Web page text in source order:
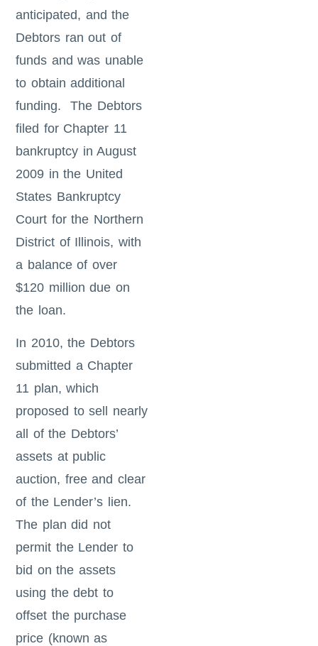
anticipated, and the
Debtors ran out of
funds and was unable
to obtain additional
funding. The Debtors
filed for Chapter 11
bankruptcy in August
2009 in the United
States Bankruptcy
Court for the Northern
District of Illinois, with
a balance of over
$120 million due on
the loan.
In 2010, the Debtors
submitted a Chapter
11 plan, which
proposed to sell nearly
all of the Debtors’
assets at public
auction, free and clear
of the Lender’s lien.
The plan did not
permit the Lender to
bid on the assets
using the debt to
offset the purchase
price (known as